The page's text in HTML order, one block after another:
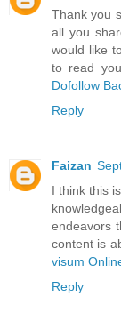
Thank you
all you
would like
to read
Dofollow
Reply
Faizan
I think this
endeavors
content is
visum
Reply